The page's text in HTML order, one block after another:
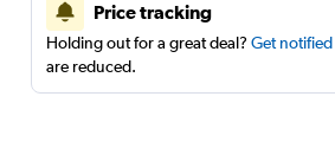
Price tracking
Holding out for a great deal? Get notified
are reduced.